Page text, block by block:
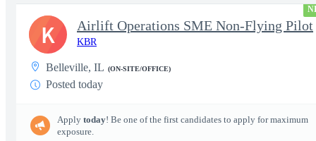
Airlift Operations SME Non-Flying Pilot
KBR
Belleville, IL (ON-SITE/OFFICE)
Posted today
Apply today! Be one of the first candidates to apply for maximum
exposure.
K